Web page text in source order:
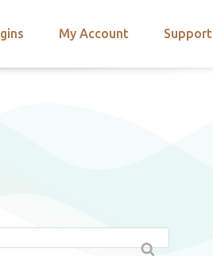
My Account Support